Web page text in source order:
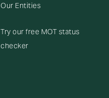
Our Entities
Try our free MOT status
checker